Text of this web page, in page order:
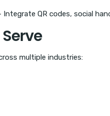
QR codes, social
multiple industries: